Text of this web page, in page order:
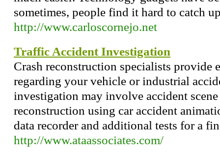
sometimes, people find it hard to catch
http://www.carloscornejo.net
Traffic Accident Investigation
Crash reconstruction specialists provide
regarding your vehicle or industrial
investigation may involve accident
reconstruction using car accident
data recorder and additional tests for a
http://www.ataassociates.com/